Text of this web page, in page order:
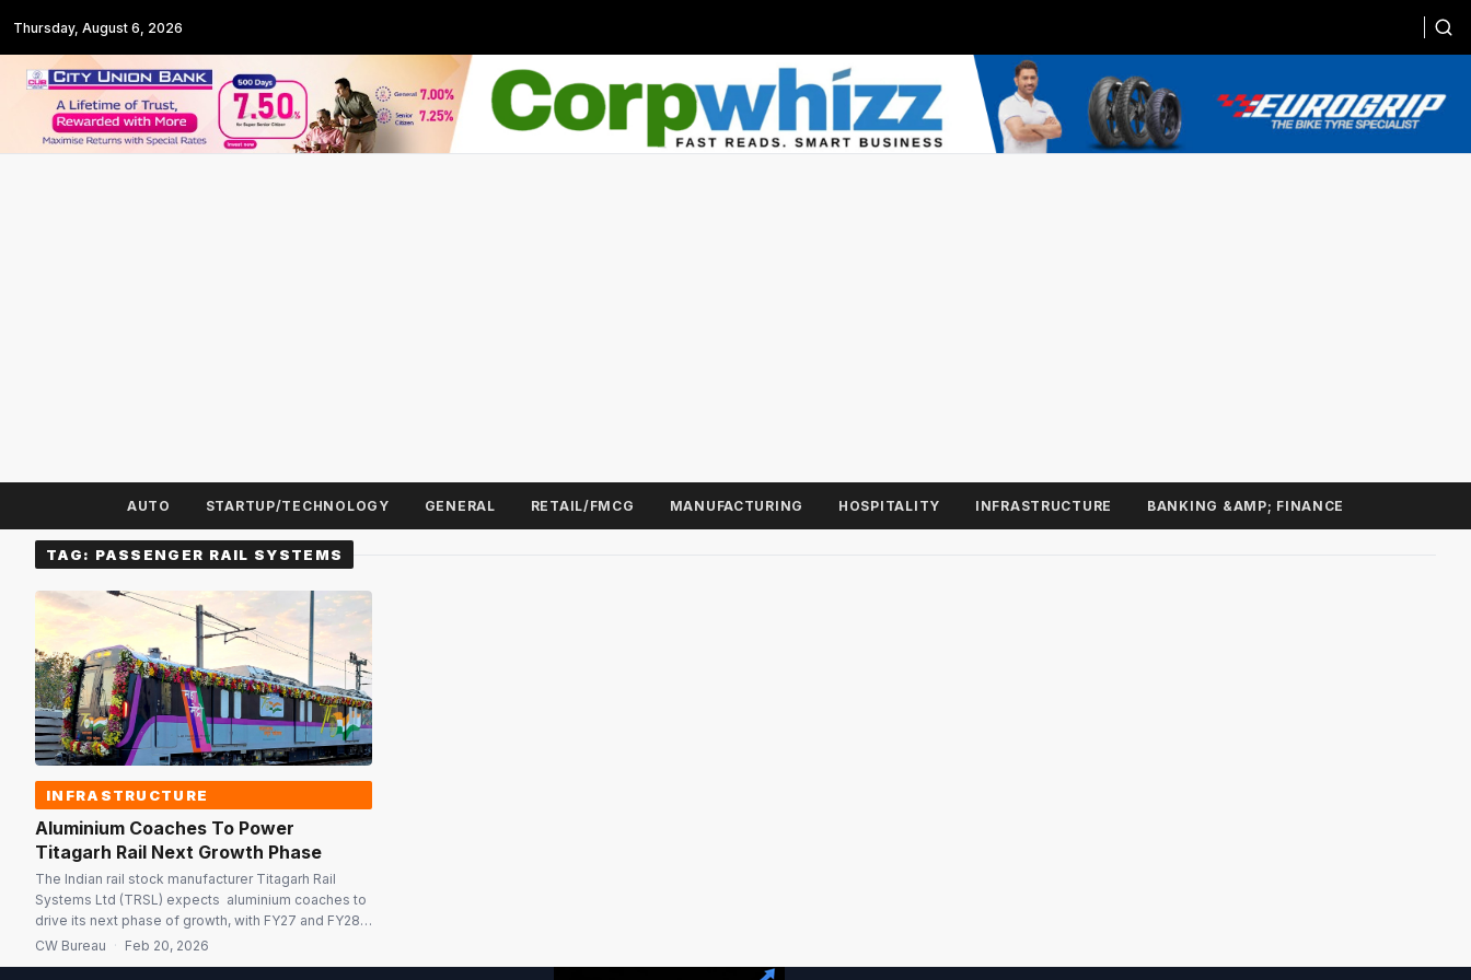
Thursday, August 6, 2026
AUTO STARTUP/TECHNOLOGY GENERAL RETAIL/FMCG MANUFACTURING HOSPITALITY INFRASTRUCTURE BANKING &AMP; FINANCE
TAG: PASSENGER RAIL SYSTEMS
INFRASTRUCTURE
Aluminium Coaches To Power
Titagarh Rail Next Growth Phase
The Indian rail stock manufacturer Titagarh Rail
Systems Ltd (TRSL) expects aluminium coaches to
drive its next phase of growth, with FY27 and FY28
expected to mark a decisive ramp-up in the
CW Bureau · Feb 20, 2026